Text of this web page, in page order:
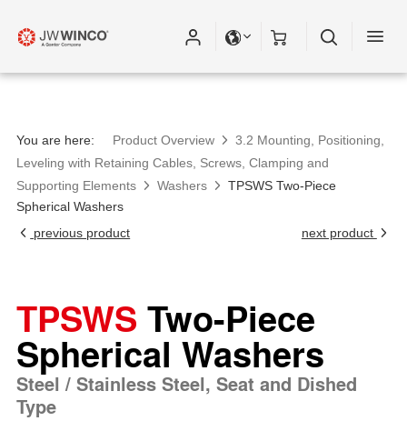
You are here: Product Overview
3.2 Mounting, Positioning,
Leveling with Retaining Cables, Screws, Clamping and
Supporting Elements
Washers
TPSWS Two-Piece
Spherical Washers
previous product
next product
TPSWS Two-Piece
Spherical Washers
Steel / Stainless Steel, Seat and Dished
Type